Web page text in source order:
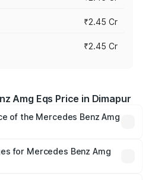
₹2.45 Cr
₹2.45 Cr
Amg Eqs Price in Dimapur
of the Mercedes Benz Amg
On-road prices vary across
fees, insurance, and other
for Mercedes Benz Amg